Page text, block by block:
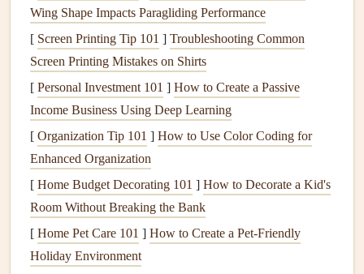
during their maintenancevisits to ensure your system is
operating efficiently. Some common
maintenance tasks
include:
Checkingrefrigerant levels(forcooling systems
Lowrefrigerant levelscan cause your
to work harder, leading to higherenergy consumption
Cleaningor replacing
airflow, making the system work harder and lowering
its efficiency.
Cleaning
coilsand drain lines: Dirty coils
and
clogged
condensate drain lines
Wing Shape Impacts Paragliding Performance
[ Screen Printing Tip 101 ] Troubleshooting Common
Screen Printing Mistakes on Shirts
[ Personal Investment 101 ] How to Create a Passive
Income Business Using Deep Learning
[ Organization Tip 101 ] How to Use Color Coding for
Enhanced Organization
[ Home Budget Decorating 101 ] How to Decorate a Kid's
Room Without Breaking the Bank
[ Home Pet Care 101 ] How to Create a Pet-Friendly
Holiday Environment